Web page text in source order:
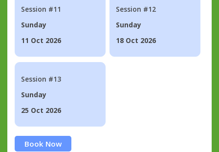
Session #11
Sunday
11 Oct 2026
Session #12
Sunday
18 Oct 2026
Session #13
Sunday
25 Oct 2026
Book Now